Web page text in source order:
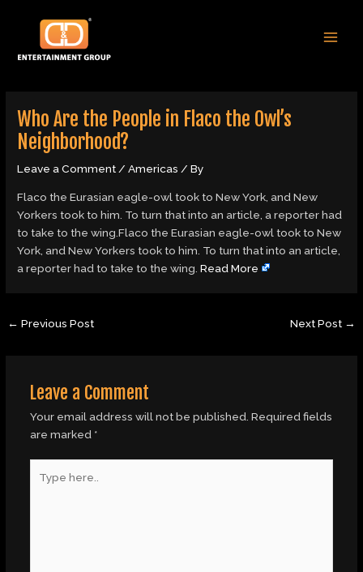
content
Who Are the People in Flaco the Owl’s
Neighborhood?
Leave a Comment/Americas / By
Flaco the Eurasian eagle-owl took to New York, and New
Yorkers took to him. To turn that into an article, a reporter had
to take to the wing.Flaco the Eurasian eagle-owl took to New
York, and New Yorkers took to him. To turn that into an article,
a reporter had to take to the wing.Read More
navigation
← Previous Post Next Post →
Leave a Comment
Your email address will not be published. Required fields
are marked *
here..